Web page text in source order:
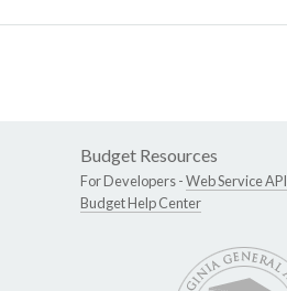
Budget Resources
For Developers -Web Service API
Budget Help Center